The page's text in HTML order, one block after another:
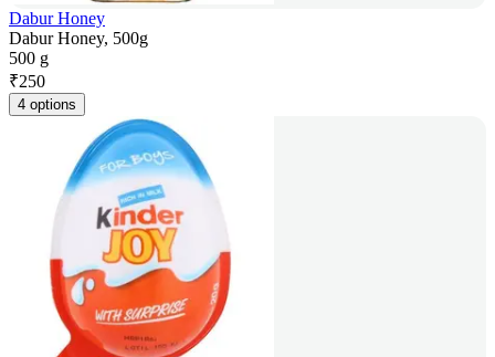
Dabur Honey
Dabur Honey, 500g
500 g
₹250
4 options